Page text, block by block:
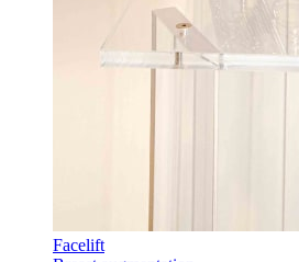
Facelift